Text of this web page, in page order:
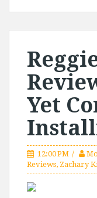
Yet
12:00 PM
Reviews, Zachary